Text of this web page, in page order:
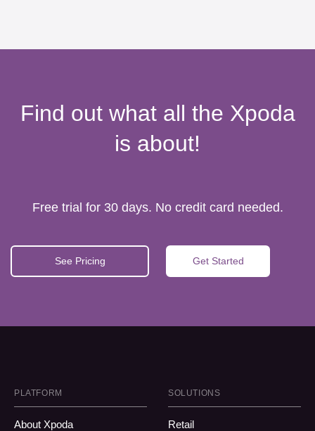
Find out what all the Xpoda
is about!
Free trial for 30 days. No credit card needed.
See Pricing Get Started
PLATFORM
About Xpoda
SOLUTIONS
Retail